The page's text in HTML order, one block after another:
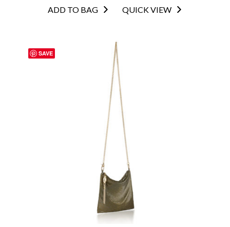
ADD TO BAG QUICK VIEW
SAVE